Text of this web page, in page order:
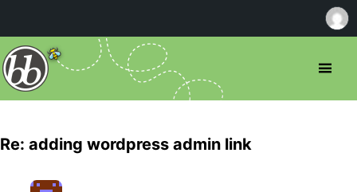
Re: adding wordpress admin link